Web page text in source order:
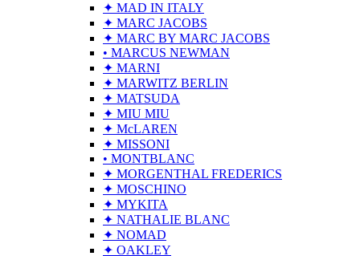
✦ MAD IN ITALY
✦ MARC JACOBS
✦ MARC BY MARC JACOBS
• MARCUS NEWMAN
✦ MARNI
✦ MARWITZ BERLIN
✦ MATSUDA
✦ MIU MIU
✦ McLAREN
✦ MISSONI
• MONTBLANC
✦ MORGENTHAL FREDERICS
✦ MOSCHINO
✦ MYKITA
✦ NATHALIE BLANC
✦ NOMAD
✦ OAKLEY